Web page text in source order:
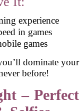
experience
in games
games
dominate your
before!
– Perfect